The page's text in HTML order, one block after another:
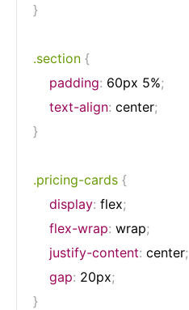
}
.section {
padding: 60px 5%;
text-align: center;
}
.pricing-cards {
display: flex;
flex-wrap: wrap;
justify-content: center;
gap: 20px;
}